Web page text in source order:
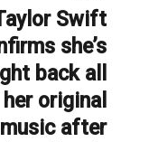
Swift
she’s
back all
original
music after